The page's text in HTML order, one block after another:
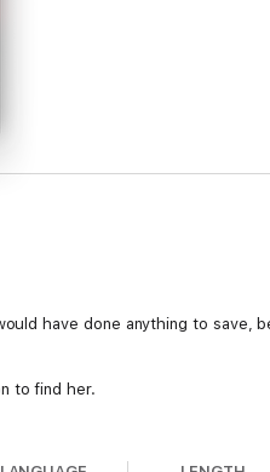
have done anything to save,
to find her.